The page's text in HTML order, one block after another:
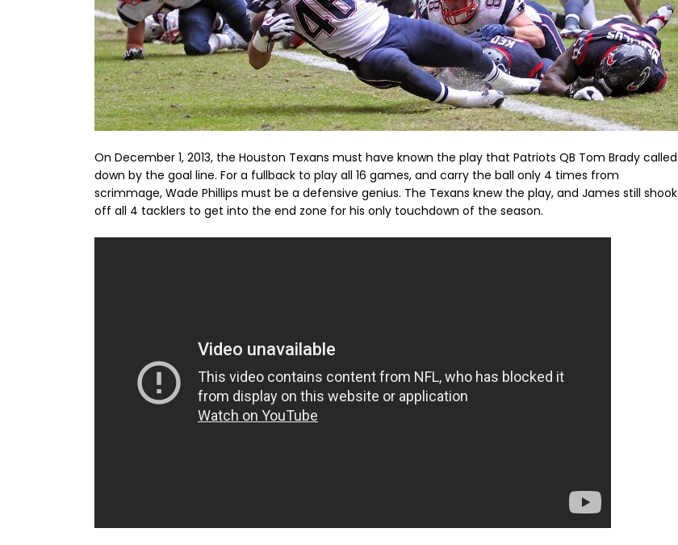
On December 1, 2013, the Houston Texans must have known the play that Patriots QB Tom Brady called
down by the goal line. For a fullback to play all 16 games, and carry the ball only 4 times from
scrimmage, Wade Phillips must be a defensive genius. The Texans knew the play, and James still shook
off all 4 tacklers to get into the end zone for his only touchdown of the season.